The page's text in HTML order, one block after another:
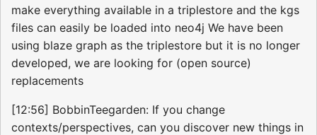
make everything available in a triplestore and the kgs
files can easily be loaded into neo4j We have been
using blaze graph as the triplestore but it is no longer
developed, we are looking for (open source)
replacements
[12:56] BobbinTeegarden: If you change
contexts/perspectives, can you discover new things in